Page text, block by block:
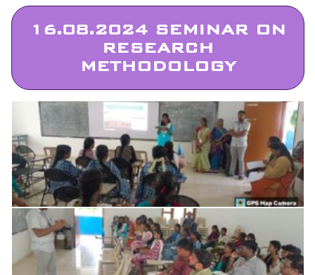
16.08.2024 SEMINAR ON
RESEARCH
METHODOLOGY